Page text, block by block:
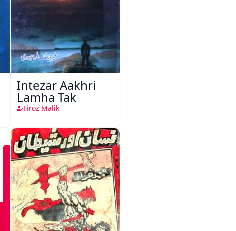
Intezar Aakhri
Lamha Tak
Firoz Malik